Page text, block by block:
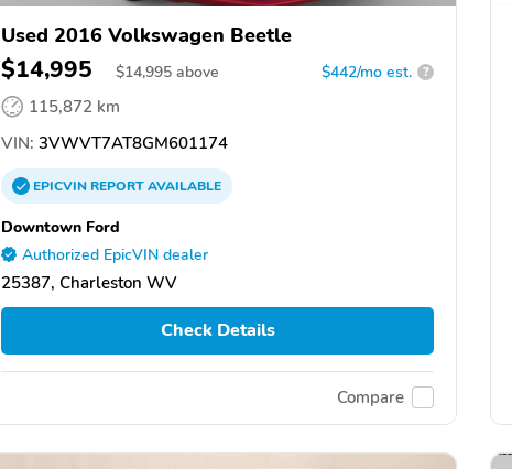
Used 2016 Volkswagen Beetle
$14,995 $14,995 above $442/mo est. ?
115,872 km
VIN: 3VWVT7AT8GM601174
EPICVINREPORTAVAILABLE
Downtown Ford
Authorized EpicVIN dealer
25387, Charleston WV
Check Details
Compare